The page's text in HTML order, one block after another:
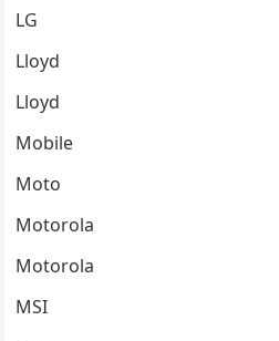
LG
Lloyd
Lloyd
Mobile
Moto
Motorola
Motorola
MSI